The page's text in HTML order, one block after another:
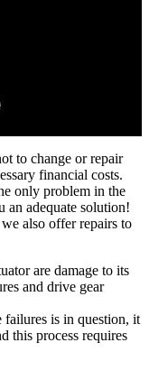
to change or repair
financial costs.
only problem in the
an adequate solution!
also offer repairs to
are damage to its
and drive gear
is in question, it
this process requires